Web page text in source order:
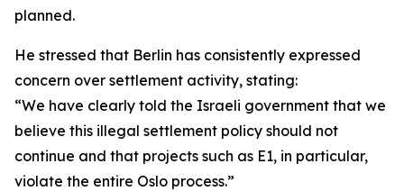
planned.
He stressed that Berlin has consistently expressed
concern over settlement activity, stating:
“We have clearly told the Israeli government that we
believe this illegal settlement policy should not
continue and that projects such as E1, in particular,
violate the entire Oslo process.”